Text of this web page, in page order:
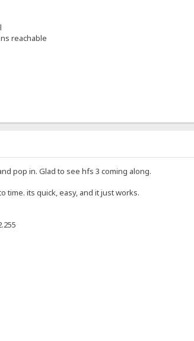
reachable
pop in. Glad to see hfs 3 coming along.
time. its quick, easy, and it just works.